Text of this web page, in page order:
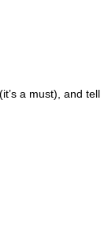
a must), and tell